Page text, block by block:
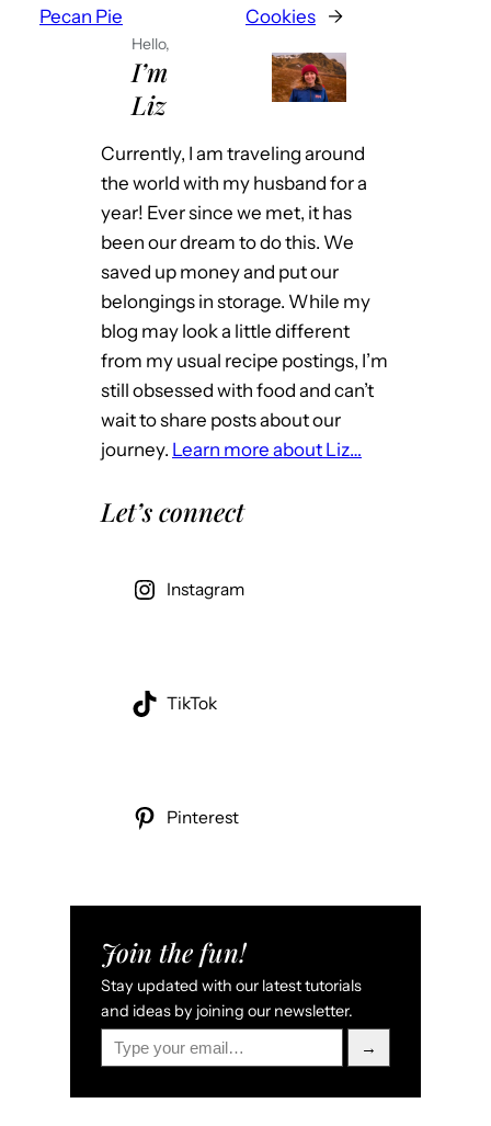
Pecan Pie
Cookies →
Hello,
I’m
Liz
Currently, I am traveling around
the world with my husband for a
year! Ever since we met, it has
been our dream to do this. We
saved up money and put our
belongings in storage. While my
blog may look a little different
from my usual recipe postings, I’m
still obsessed with food and can’t
wait to share posts about our
journey. Learn more about Liz…
Let’s connect
Instagram
TikTok
Pinterest
Join the fun!
Stay updated with our latest tutorials
and ideas by joining our newsletter.
Type your email…
→